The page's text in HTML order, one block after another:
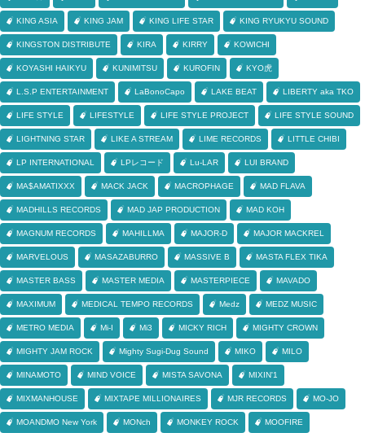
KING ASIA KING JAM KING LIFE STAR KING RYUKYU SOUND
KINGSTON DISTRIBUTE KIRA KIRRY KOWICHI
KOYASHI HAIKYU KUNIMITSU KUROFIN KYO虎
L.S.P ENTERTAINMENT LaBonoCapo LAKE BEAT LIBERTY aka TKO
LIFE STYLE LIFESTYLE LIFE STYLE PROJECT LIFE STYLE SOUND
LIGHTNING STAR LIKE A STREAM LIME RECORDS LITTLE CHIBI
LP INTERNATIONAL LPレコード Lu-LAR LUI BRAND
MA$AMATIXXX MACK JACK MACROPHAGE MAD FLAVA
MADHILLS RECORDS MAD JAP PRODUCTION MAD KOH
MAGNUM RECORDS MAHILLMA MAJOR-D MAJOR MACKREL
MARVELOUS MASAZABURRO MASSIVE B MASTA FLEX TIKA
MASTER BASS MASTER MEDIA MASTERPIECE MAVADO
MAXIMUM MEDICAL TEMPO RECORDS Medz MEDZ MUSIC
METRO MEDIA Mi-I Mi3 MICKY RICH MIGHTY CROWN
MIGHTY JAM ROCK Mighty Sugi-Dug Sound MIKO MILO
MINAMOTO MIND VOICE MISTA SAVONA MIXIN'1
MIXMANHOUSE MIXTAPE MILLIONAIRES MJR RECORDS MO-JO
MOANDMO New York MONch MONKEY ROCK MOOFIRE